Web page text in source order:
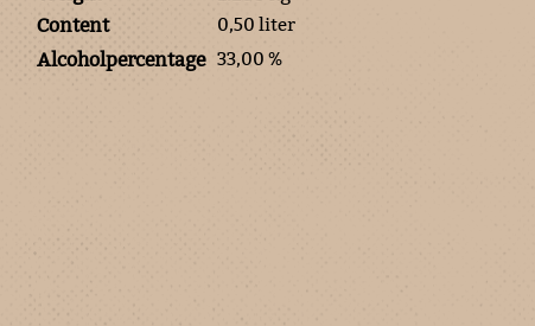
Content
0,50 liter
Alcoholpercentage 33,00 %